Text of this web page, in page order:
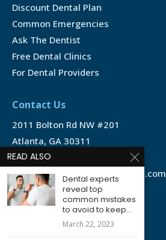
Discount Dental Plan
Common Emergencies
Ask The Dentist
Free Dental Clinics
For Dental Providers
Contact Us
2011 Bolton Rd NW #201
Atlanta, GA 30311
1-888-350-1340
info@emergencydentalservice.com
Keep In Touch
Facebook
READ ALSO
Dental experts
reveal top
common mistakes
to avoid to keep...
March 22, 2023